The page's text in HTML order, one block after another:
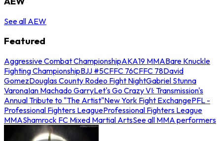
See all AEW
Featured
Aggressive Combat ChampionshipAKA19 MMABare Knuckle
Fighting ChampionshipBJJ #5CFFC 76CFFC 78David
GomezDouglas County Rodeo Fight NightGabriel Stunna
VaronaIan Machado GarryLet's Go Crazy VI: Transmission's
Annual Tribute to "The Artist"New York Fight ExchangePFL -
Professional Fighters LeagueProfessional Fighters League
MMAShamrock FC Mixed Martial ArtsSee all MMA performers